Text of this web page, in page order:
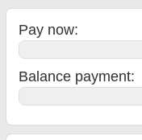
Pay now:
Balance payment: